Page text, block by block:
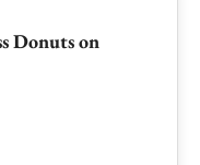
Donuts on